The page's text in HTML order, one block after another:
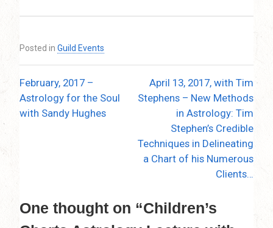
Posted in Guild Events
Post
navigation
February, 2017 –
Astrology for the Soul
with Sandy Hughes
April 13, 2017, with Tim
Stephens – New Methods
in Astrology: Tim
Stephen’s Credible
Techniques in Delineating
a Chart of his Numerous
Clients…
One thought on “Children’s